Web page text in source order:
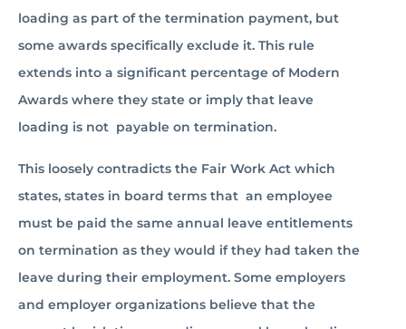
loading as part of the termination payment, but
some awards specifically exclude it. This rule
extends into a significant percentage of Modern
Awards where they state or imply that leave
loading is not payable on termination.
This loosely contradicts the Fair Work Act which
states, states in board terms that an employee
must be paid the same annual leave entitlements
on termination as they would if they had taken the
leave during their employment. Some employers
and employer organizations believe that the